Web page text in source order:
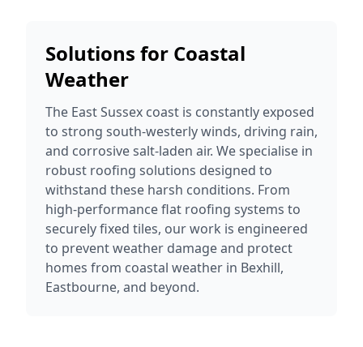
Solutions for Coastal
Weather
The East Sussex coast is constantly exposed
to strong south-westerly winds, driving rain,
and corrosive salt-laden air. We specialise in
robust roofing solutions designed to
withstand these harsh conditions. From
high-performance flat roofing systems to
securely fixed tiles, our work is engineered
to prevent weather damage and protect
homes from coastal weather in Bexhill,
Eastbourne, and beyond.